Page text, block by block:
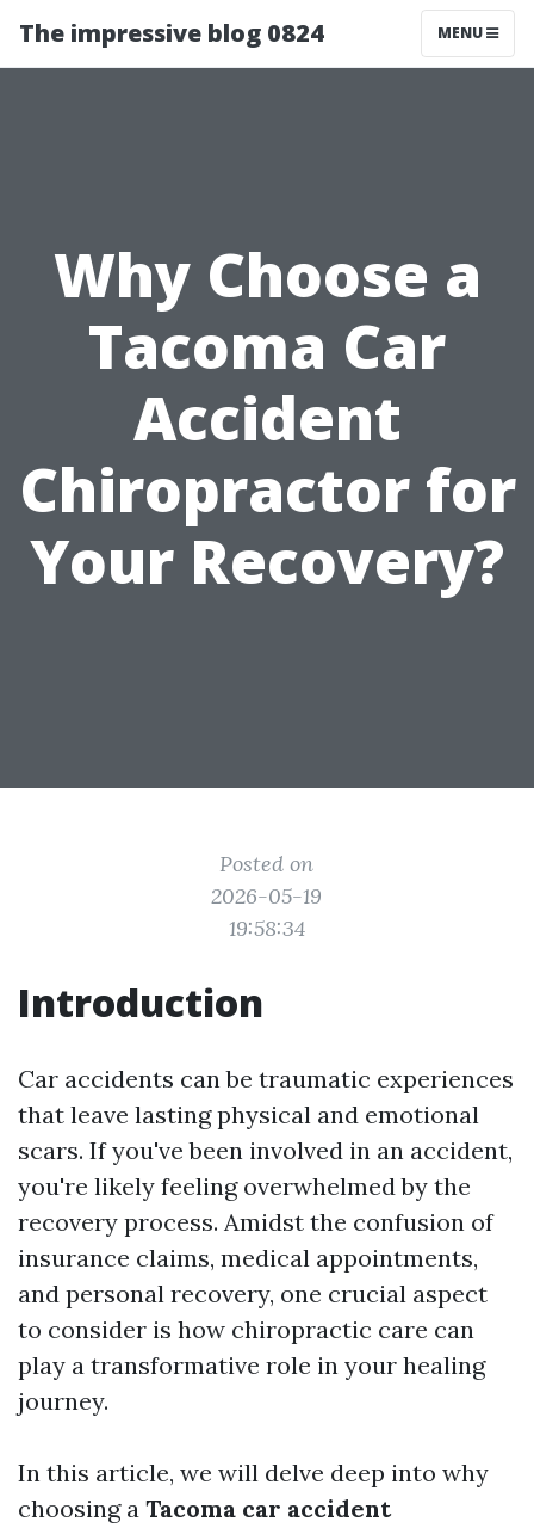
The impressive blog 0824 MENU
Why Choose a
Tacoma Car
Accident
Chiropractor for
Your Recovery?
Posted on
2026-05-19
19:58:34
Introduction
Car accidents can be traumatic experiences
that leave lasting physical and emotional
scars. If you've been involved in an accident,
you're likely feeling overwhelmed by the
recovery process. Amidst the confusion of
insurance claims, medical appointments,
and personal recovery, one crucial aspect
to consider is how chiropractic care can
play a transformative role in your healing
journey.
In this article, we will delve deep into why
choosing a Tacoma car accident